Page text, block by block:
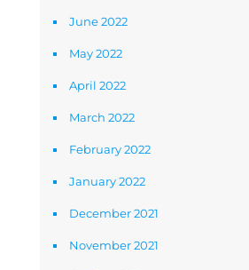
June 2022
May 2022
April 2022
March 2022
February 2022
January 2022
December 2021
November 2021